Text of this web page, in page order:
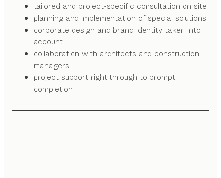
tailored and project-specific consultation on site
planning and implementation of special solutions
corporate design and brand identity taken into
account
collaboration with architects and construction
managers
project support right through to prompt
completion